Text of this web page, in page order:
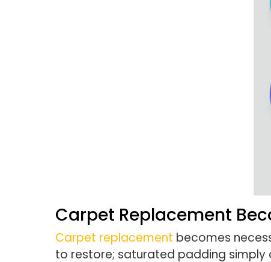
Carpet Replacement
Carpet replacement becomes
to restore; saturated padding simply